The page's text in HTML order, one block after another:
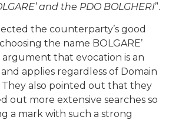
and the PDO BOLGHERI”.
the counterparty’s good
the name BOLGARE’
that evocation is an
applies regardless of Domain
They also pointed out that they
out more extensive searches so
a mark with such a strong